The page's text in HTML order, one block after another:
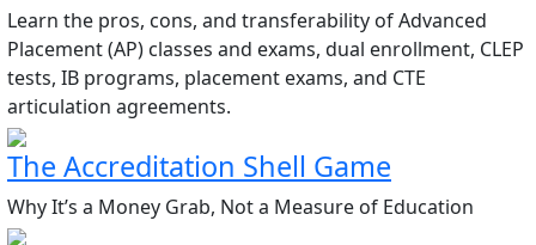
Learn the pros, cons, and transferability of Advanced
Placement (AP) classes and exams, dual enrollment, CLEP
tests, IB programs, placement exams, and CTE
articulation agreements.
The Accreditation Shell Game
Why It’s a Money Grab, Not a Measure of Education